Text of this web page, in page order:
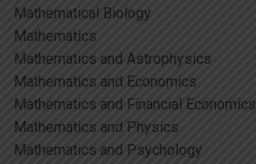
Mathematical Biology
Mathematics
Mathematics and Astrophysics
Mathematics and Economics
Mathematics and Financial Economics
Mathematics and Physics
Mathematics and Psychology